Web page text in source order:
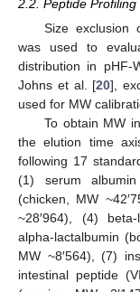
2.2. Peptide
Size exclusion
was used to
distribution in pHF-
Johns et al. [20],
used for MW
To obtain MW
the elution time
following 17
(1) serum
(chicken, MW
~28′964), (4)
alpha-lactalbumin
MW ~8′564), (7)
intestinal peptide